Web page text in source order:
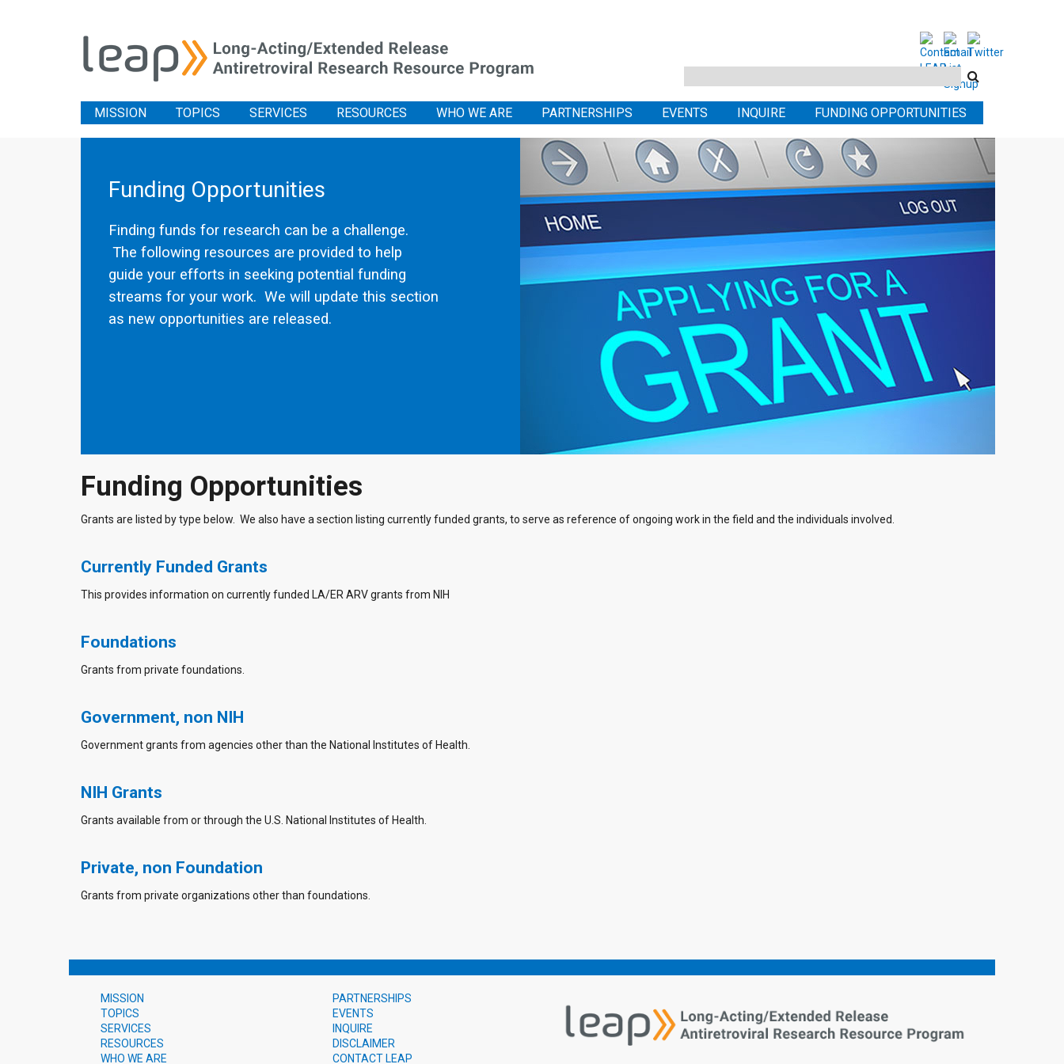
Search
site
MISSION TOPICS SERVICES RESOURCES WHO WE ARE PARTNERSHIPS EVENTS INQUIRE FUNDING OPPORTUNITIES
Funding Opportunities
Finding funds for research can be a challenge.
The following resources are provided to help
guide your efforts in seeking potential funding
streams for your work. We will update this section
as new opportunities are released.
Funding Opportunities
Grants are listed by type below. We also have a section listing currently funded grants, to serve as reference of ongoing work in the field and the individuals involved.
Currently Funded Grants
This provides information on currently funded LA/ER ARV grants from NIH
Foundations
Grants from private foundations.
Government, non NIH
Government grants from agencies other than the National Institutes of Health.
NIH Grants
Grants available from or through the U.S. National Institutes of Health.
Private, non Foundation
Grants from private organizations other than foundations.
MISSION
TOPICS
SERVICES
RESOURCES
WHO WE ARE
PARTNERSHIPS
EVENTS
INQUIRE
DISCLAIMER
CONTACT LEAP